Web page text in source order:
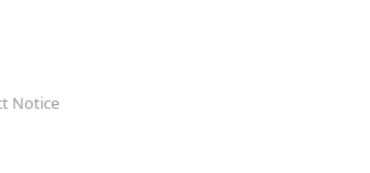
Notice